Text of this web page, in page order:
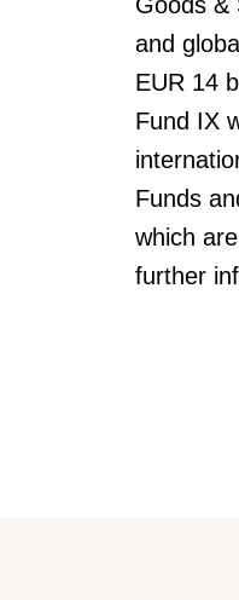
and
EUR 14
Fund IX
Funds
which
further